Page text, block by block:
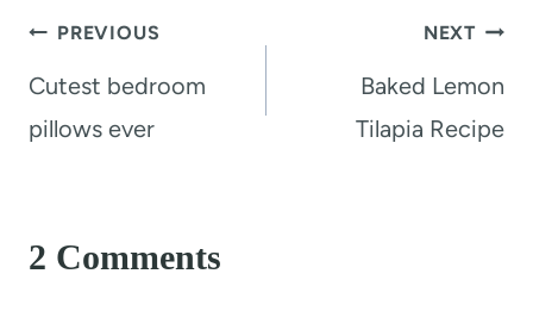
Post
navigation
PREVIOUS
Cutest bedroom
pillows ever
NEXT
Baked Lemon
Tilapia Recipe
2 Comments